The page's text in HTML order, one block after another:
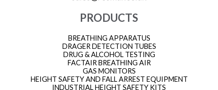
PRODUCTS
BREATHING APPARATUS
DRAGER DETECTION TUBES
DRUG & ALCOHOL TESTING
FACTAIR BREATHING AIR
GAS MONITORS
HEIGHT SAFETY AND FALL ARREST EQUIPMENT
INDUSTRIAL HEIGHT SAFETY KITS